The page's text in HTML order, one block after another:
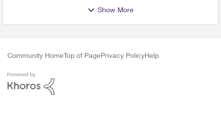
Show More
Community HomeTop of PagePrivacy PolicyHelp